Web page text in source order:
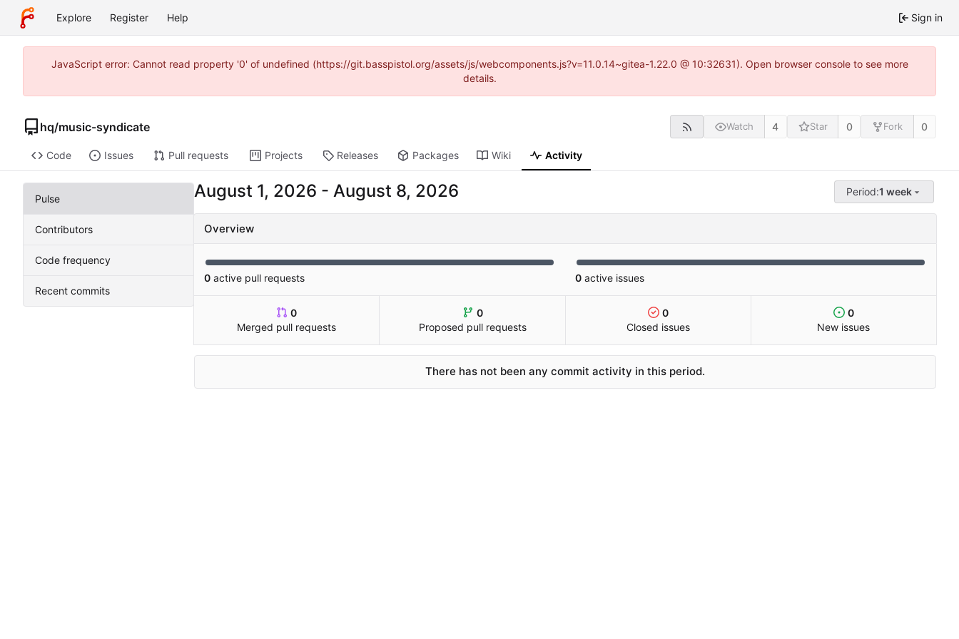
Explore Register Help Sign in
JavaScript error: Cannot read property '0' of undefined (https://git.basspistol.org/assets/js/webcomponents.js?v=11.0.14~gitea-1.22.0 @ 10:32631). Open browser console to see more
details.
hq/music-syndicate Watch 4 Star 0 Fork 0
Code Issues Pull requests Projects Releases Packages Wiki Activity
Pulse
Contributors
Code frequency
Recent commits
- Period:1 week
Overview
0 active pull requests 0 active issues
0
Merged pull requests
0
Proposed pull requests
0
Closed issues
0
New issues
There has not been any commit activity in this period.